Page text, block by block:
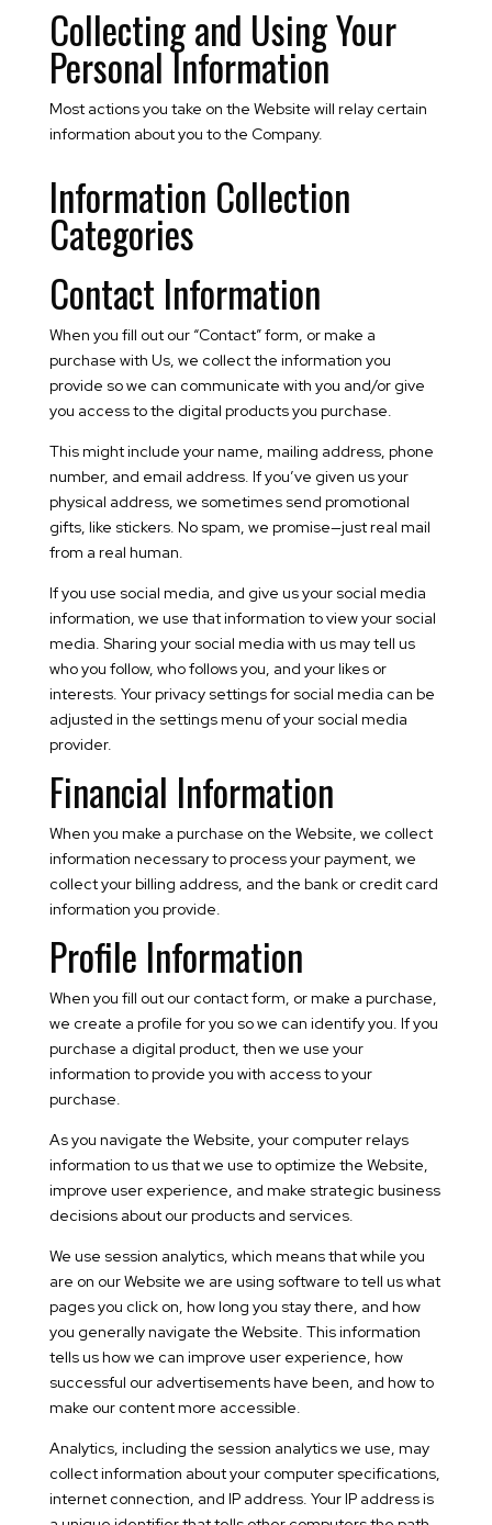
Collecting and Using Your
Personal Information
Most actions you take on the Website will relay certain
information about you to the Company.
Information Collection
Categories
Contact Information
When you fill out our “Contact” form, or make a
purchase with Us, we collect the information you
provide so we can communicate with you and/or give
you access to the digital products you purchase.
This might include your name, mailing address, phone
number, and email address. If you’ve given us your
physical address, we sometimes send promotional
gifts, like stickers. No spam, we promise—just real mail
from a real human.
If you use social media, and give us your social media
information, we use that information to view your social
media. Sharing your social media with us may tell us
who you follow, who follows you, and your likes or
interests. Your privacy settings for social media can be
adjusted in the settings menu of your social media
provider.
Financial Information
When you make a purchase on the Website, we collect
information necessary to process your payment, we
collect your billing address, and the bank or credit card
information you provide.
Profile Information
When you fill out our contact form, or make a purchase,
we create a profile for you so we can identify you. If you
purchase a digital product, then we use your
information to provide you with access to your
purchase.
As you navigate the Website, your computer relays
information to us that we use to optimize the Website,
improve user experience, and make strategic business
decisions about our products and services.
We use session analytics, which means that while you
are on our Website we are using software to tell us what
pages you click on, how long you stay there, and how
you generally navigate the Website. This information
tells us how we can improve user experience, how
successful our advertisements have been, and how to
make our content more accessible.
Analytics, including the session analytics we use, may
collect information about your computer specifications,
internet connection, and IP address. Your IP address is